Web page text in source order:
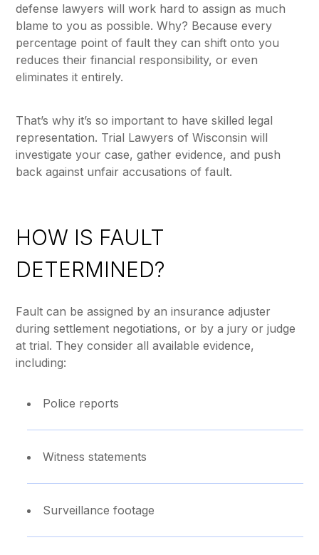
defense lawyers will work hard to assign as much
blame to you as possible. Why? Because every
percentage point of fault they can shift onto you
reduces their financial responsibility, or even
eliminates it entirely.
That’s why it’s so important to have skilled legal
representation. Trial Lawyers of Wisconsin will
investigate your case, gather evidence, and push
back against unfair accusations of fault.
HOW IS FAULT
DETERMINED?
Fault can be assigned by an insurance adjuster
during settlement negotiations, or by a jury or judge
at trial. They consider all available evidence,
including:
Police reports
Witness statements
Surveillance footage